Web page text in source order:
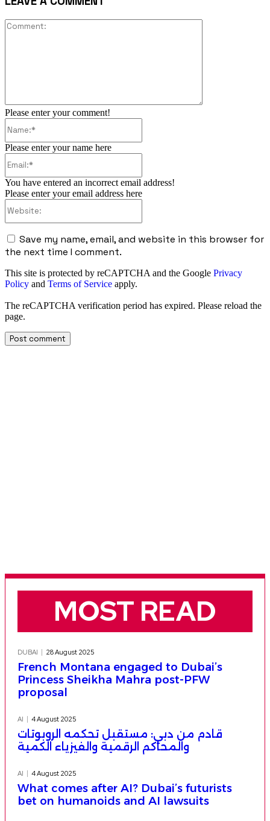
Please enter your comment!
Please enter your name here
You have entered an incorrect email address!
Please enter your email address here
Save my name, email, and website in this browser for
the next time I comment.
This site is protected by reCAPTCHA and the Google Privacy
Policy and Terms of Service apply.
The reCAPTCHA verification period has expired. Please reload the
page.
MOST READ
DUBAI 28 August 2025
French Montana engaged to Dubai’s
Princess Sheikha Mahra post-PFW
proposal
AI 4 August 2025
قادم من دبي: مستقبل تحكمه الروبوتات
والمحاكم الرقمية والفيزياء الكمية
AI 4 August 2025
What comes after AI? Dubai’s futurists
bet on humanoids and AI lawsuits